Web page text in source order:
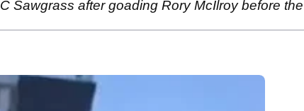
Sawgrass after goading Rory McIlroy before